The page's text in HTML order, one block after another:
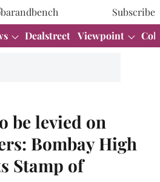
Subscribe
Dealstreet Viewpoint
be levied on
Bombay High
Stamp of